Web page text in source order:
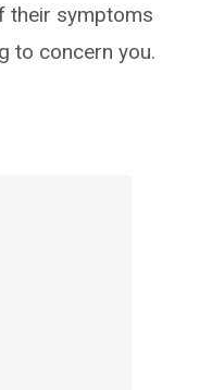
their symptoms
to concern you.